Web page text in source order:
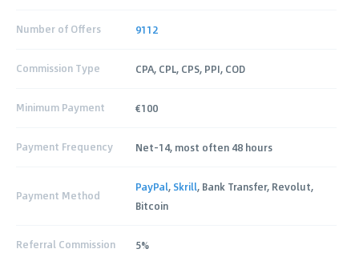
Number of Offers 9112
Commission Type CPA, CPL, CPS, PPI, COD
Minimum Payment €100
Payment Frequency Net-14, most often 48 hours
Payment Method
PayPal, Skrill, Bank Transfer, Revolut,
Bitcoin
Referral Commission 5%